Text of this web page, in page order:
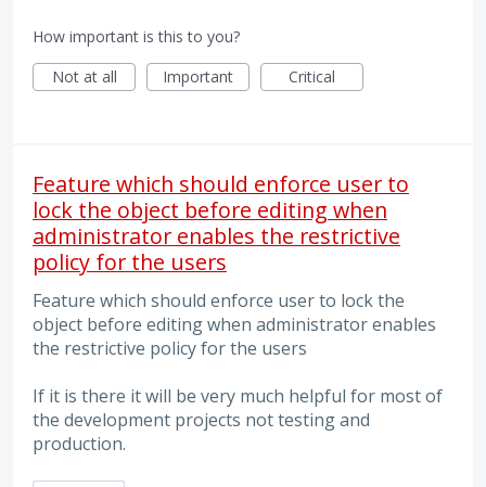
How important is this to you?
Not at all
Important Critical
Feature which should enforce user to
lock the object before editing when
administrator enables the restrictive
policy for the users
Feature which should enforce user to lock the
object before editing when administrator enables
the restrictive policy for the users
If it is there it will be very much helpful for most of
the development projects not testing and
production.